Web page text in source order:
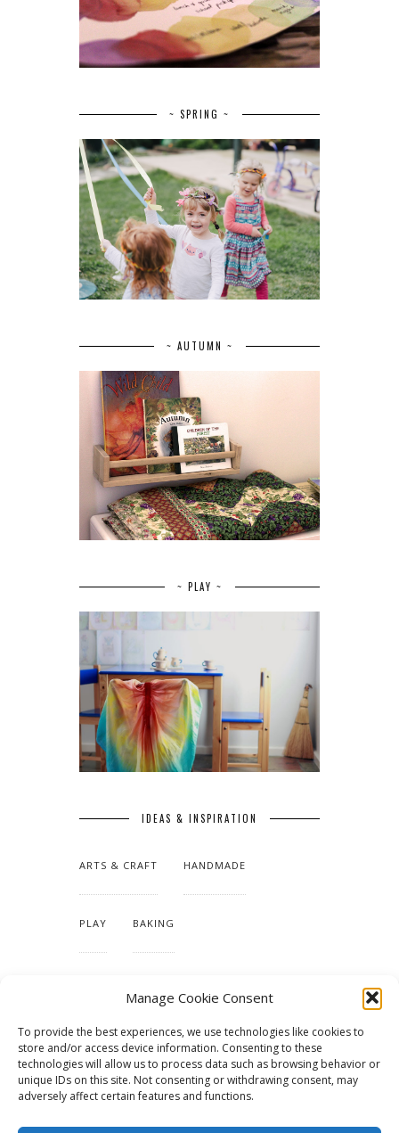
Manage Cookie Consent
To provide the best experiences, we use technologies like cookies to
store and/or access device information. Consenting to these
technologies will allow us to process data such as browsing behavior or
unique IDs on this site. Not consenting or withdrawing consent, may
adversely affect certain features and functions.
~ SPRING ~
~ AUTUMN ~
~ PLAY ~
IDEAS & INSPIRATION
ARTS & CRAFT HANDMADE
PLAY BAKING
TUTORIALS & PATTERNS